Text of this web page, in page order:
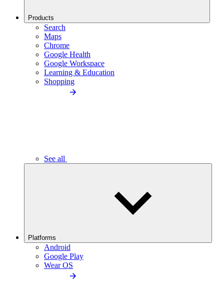
Products
Search
Maps
Chrome
Google Health
Google Workspace
Learning & Education
Shopping
See all
Platforms
Android
Google Play
Wear OS